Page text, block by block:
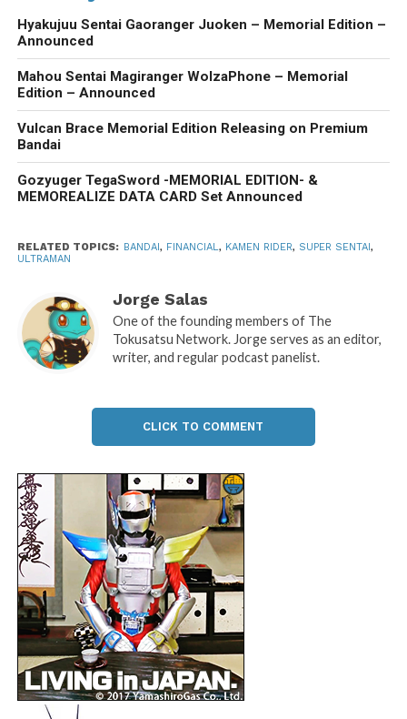
Hyakujuu Sentai Gaoranger Juoken – Memorial Edition –
Announced
Mahou Sentai Magiranger WolzaPhone – Memorial
Edition – Announced
Vulcan Brace Memorial Edition Releasing on Premium
Bandai
Gozyuger TegaSword -MEMORIAL EDITION- &
MEMOREALIZE DATA CARD Set Announced
RELATED TOPICS: BANDAI, FINANCIAL , KAMEN RIDER, SUPER SENTAI,
ULTRAMAN
Jorge Salas
One of the founding members of The
Tokusatsu Network. Jorge serves as an editor,
writer, and regular podcast panelist.
CLICK TO COMMENT